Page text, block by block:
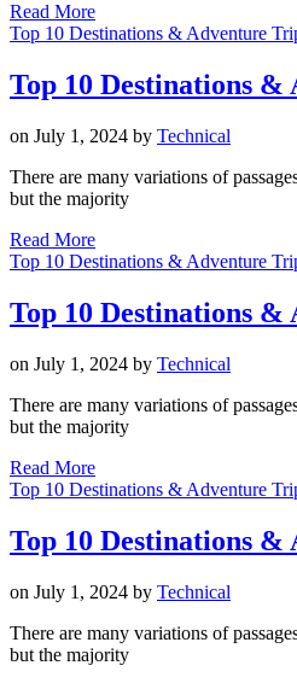
Read More
Top 10 Destinations & Adventure
Top 10 Destinations
on July 1, 2024 by Technical
There are many variations of
but the majority
Read More
Top 10 Destinations & Adventure
Top 10 Destinations
on July 1, 2024 by Technical
There are many variations of
but the majority
Read More
Top 10 Destinations & Adventure
Top 10 Destinations
on July 1, 2024 by Technical
There are many variations of
but the majority